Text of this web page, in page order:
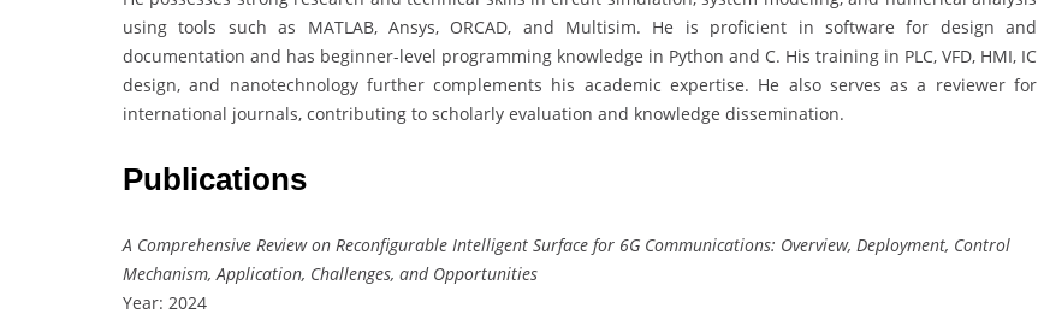
using tools such as MATLAB, Ansys, ORCAD, and Multisim. He is proficient in software for design and
documentation and has beginner-level programming knowledge in Python and C. His training in PLC, VFD, HMI, IC
design, and nanotechnology further complements his academic expertise. He also serves as a reviewer for
international journals, contributing to scholarly evaluation and knowledge dissemination.
Publications
A Comprehensive Review on Reconfigurable Intelligent Surface for 6G Communications: Overview, Deployment, Control
Mechanism, Application, Challenges, and Opportunities
Year: 2024